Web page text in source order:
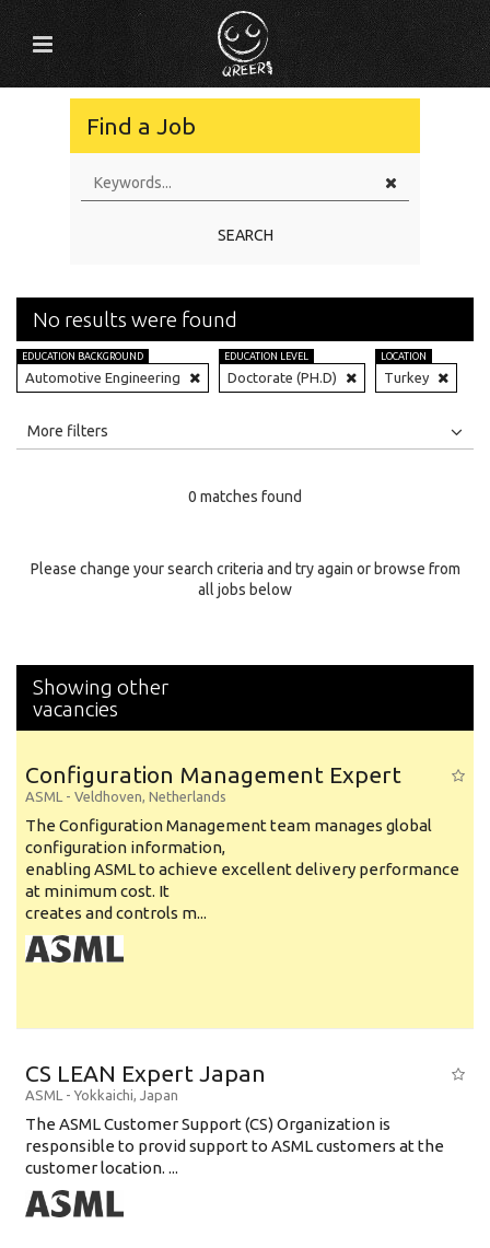
Find a Job
SEARCH
No results were found
EDUCATION BACKGROUND
Automotive Engineering
EDUCATION LEVEL
Doctorate (PH.D)
LOCATION
Turkey
All
Specialty
More filters
0 matches found
Please change your search criteria and try again or browse from
all jobs below
Showing other
vacancies
Configuration Management Expert
ASML - Veldhoven, Netherlands
The Configuration Management team manages global
configuration information,
enabling ASML to achieve excellent delivery performance
at minimum cost. It
creates and controls m...
CS LEAN Expert Japan
ASML - Yokkaichi, Japan
The ASML Customer Support (CS) Organization is
responsible to provid support to ASML customers at the
customer location. ...